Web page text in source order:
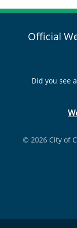
Official
Did you see
© 2026 City of